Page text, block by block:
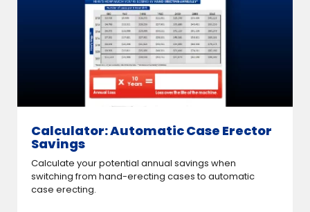
Calculator: Automatic Case Erector
Savings
Calculate your potential annual savings when
switching from hand-erecting cases to automatic
case erecting.